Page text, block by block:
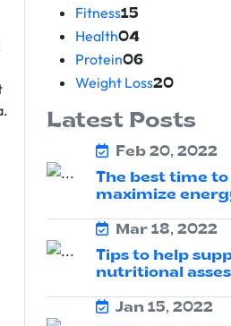
Fitness15
Health04
Protein06
Weight Loss20
Latest Posts
Feb 20, 2022
The best time
maximize
Mar 18, 2022
Tips to help
nutritional
Jan 15, 2022